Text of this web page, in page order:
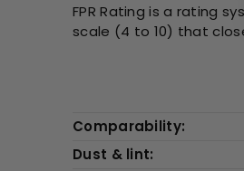
FPR Rating is a rating
scale (4 to 10) that
Comparability:
Dust & lint: